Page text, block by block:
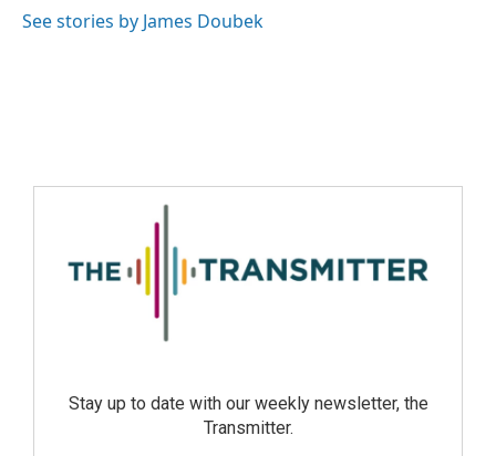
See stories by James Doubek
Stay up to date with our weekly newsletter, the
Transmitter.